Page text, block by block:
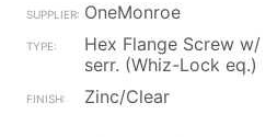
OneMonroe
Hex Flange Screw w/
serr. (Whiz-Lock eq.)
Zinc/Clear